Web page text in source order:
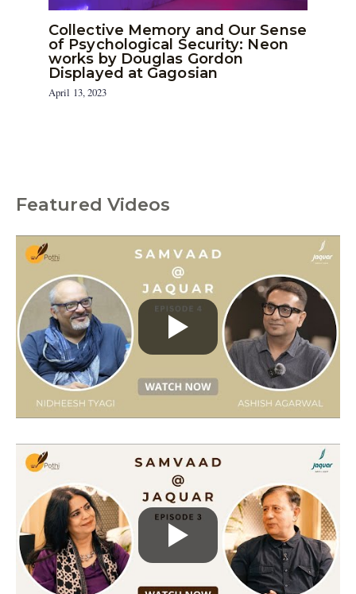
Collective Memory and Our Sense
of Psychological Security: Neon
works by Douglas Gordon
Displayed at Gagosian
April 13, 2023
Featured Videos
C
g
o
r